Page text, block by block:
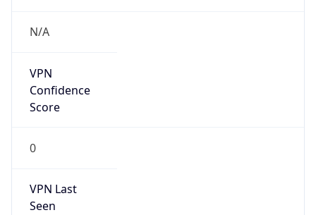
N/A
VPN
Confidence
Score
0
VPN Last
Seen